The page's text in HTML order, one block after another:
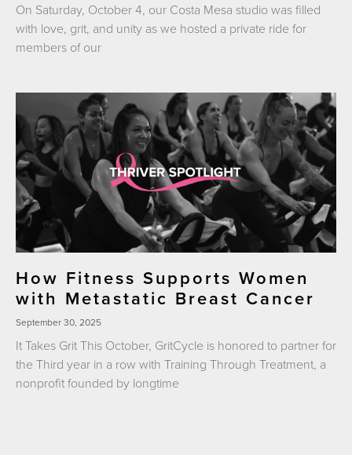
On Saturday, October 4, our Costa Mesa studio was filled
with love, grit, and unity as we hosted a private ride for
members of our
How Fitness Supports Women
with Metastatic Breast Cancer
September 30, 2025
It Takes Grit This October, GritCycle is honored to partner for
the Third year in a row with Training Through Treatment, a
nonprofit founded by longtime